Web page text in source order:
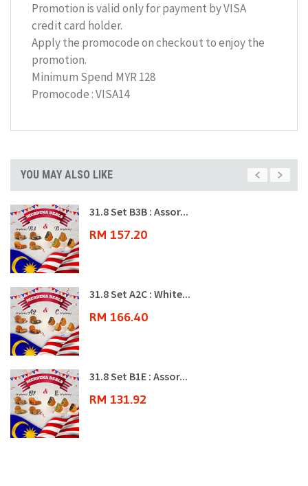
Promotion is valid only for payment by VISA
credit card holder.
Apply the promocode on checkout to enjoy the
promotion.
Minimum Spend MYR 128
Promocode : VISA14
YOU MAY ALSO LIKE
31.8 Set B3B : Assor...
RM 157.20
31.8 Set A2C : White...
RM 166.40
31.8 Set B1E : Assor...
RM 131.92